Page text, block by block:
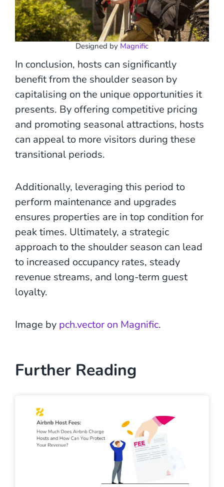
Designed by Magnific
In conclusion, hosts can significantly
benefit from the shoulder season by
capitalising on the unique opportunities it
presents. By offering competitive pricing
and promoting seasonal attractions, hosts
can appeal to more visitors during these
transitional periods.
Additionally, leveraging this period to
perform maintenance and upgrades
ensures properties are in top condition for
peak times. Ultimately, a strategic
approach to the shoulder season can lead
to increased occupancy rates, steady
revenue streams, and long-term guest
loyalty.
Image by pch.vector on Magnific.
Further Reading